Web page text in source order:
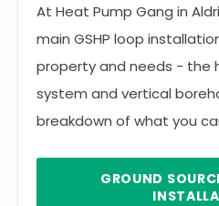
At Heat Pump Gang in
main GSHP loop
property and needs - the
system and vertical
breakdown of what you
GROUND